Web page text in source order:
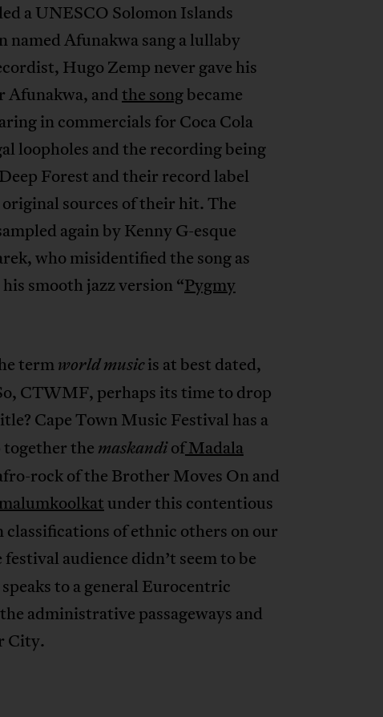
a UNESCO Solomon Islands
named Afunakwa sang a lullaby
Hugo Zemp never gave his
Afunakwa, andthe songbecame
in commercials for Coca Cola
loopholes and the recording being
Forest and their record label
sources of their hit. The
again by Kenny G-esque
who misidentified the song as
smooth jazz version “Pygmy
termworld musicis at best dated,
CTWMF, perhaps its time to drop
Cape Town Music Festival has a
the maskandiofMadala
rock of the Brother Moves On and
under this contentious
of ethnic others on our
audience didn’t seem to be
to a general Eurocentric
administrative passageways and
City.